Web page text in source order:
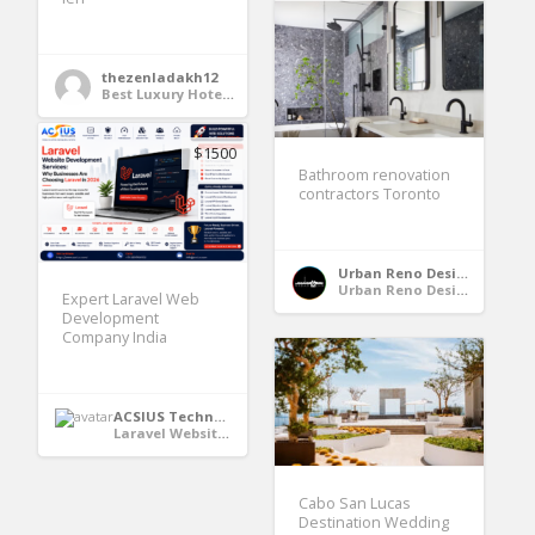
thezenladakh12
Best Luxury Hotels in Leh Ladakh
Bathroom renovation
contractors Toronto
Urban Reno Design
Urban Reno Design
$1500
Expert Laravel Web
Development
Company India
ACSIUS Technologies Pvt. Ltd
Laravel Website Development Services
Cabo San Lucas
Destination Wedding